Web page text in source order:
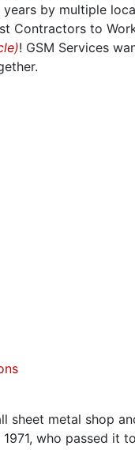
by multiple
Contractors to
! GSM Services
metal shop
who passed it